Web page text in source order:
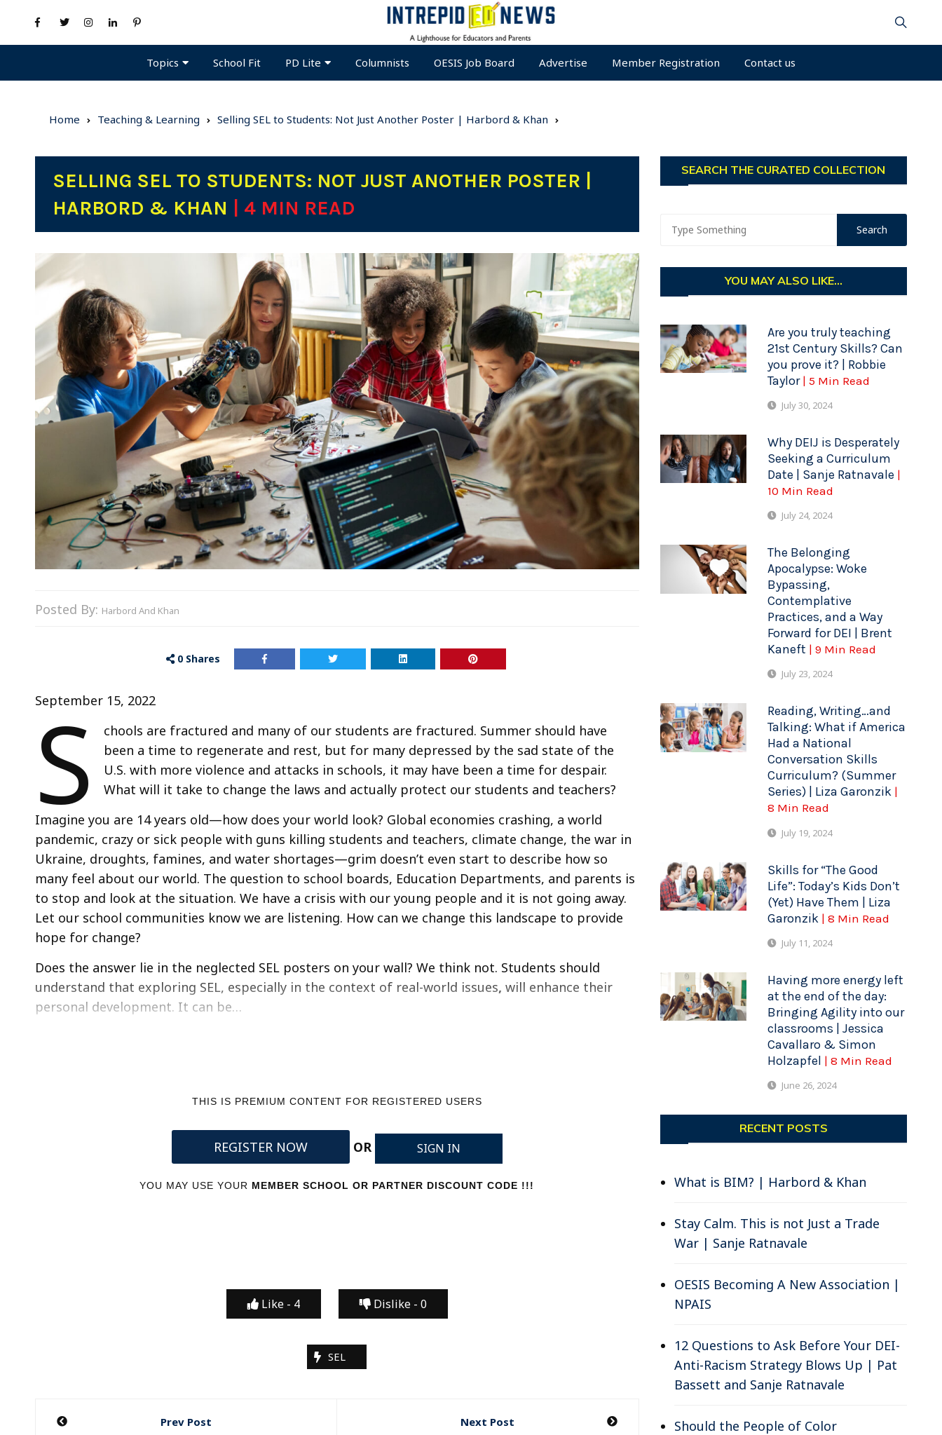
Topics School Fit PD Lite Columnists OESIS Job Board Advertise Member Registration Contact us
Home Teaching & Learning Selling SEL to Students: Not Just Another Poster | Harbord & Khan
SELLING SEL TO STUDENTS: NOT JUST ANOTHER POSTER |
HARBORD & KHAN
| 4 MIN READ
Posted By: Harbord And Khan
0 Shares
September 15, 2022
S
chools are fractured and many of our students are fractured. Summer should have
been a time to regenerate and rest, but for many depressed by the sad state of the
U.S. with more violence and attacks in schools, it may have been a time for despair.
What will it take to change the laws and actually protect our students and teachers?
Imagine you are 14 years old—how does your world look? Global economies crashing, a world
pandemic, crazy or sick people with guns killing students and teachers, climate change, the war in
Ukraine, droughts, famines, and water shortages—grim doesn’t even start to describe how so
many feel about our world. The question to school boards, Education Departments, and parents is
to stop and look at the situation. We have a crisis with our young people and it is not going away.
Let our school communities know we are listening. How can we change this landscape to provide
hope for change?
Does the answer lie in the neglected SEL posters on your wall? We think not. Students should
understand that exploring SEL, especially in the context of real-world issues, will enhance their
personal development. It can be…
THIS IS PREMIUM CONTENT FOR REGISTERED USERS
REGISTER NOW OR SIGN IN
YOU MAY USE YOUR MEMBER SCHOOL OR PARTNER DISCOUNT CODE !!!
Like - 4 Dislike - 0
SEL
Post
Prev Post Next Post
SEARCH THE CURATED COLLECTION
YOU MAY ALSO LIKE...
Are you truly teaching
21st Century Skills? Can
you prove it? | Robbie
Taylor | 5 Min Read
July 30, 2024
Why DEIJ is Desperately
Seeking a Curriculum
Date | Sanje Ratnavale |
10 Min Read
July 24, 2024
The Belonging
Apocalypse: Woke
Bypassing,
Contemplative
Practices, and a Way
Forward for DEI | Brent
Kaneft | 9 Min Read
July 23, 2024
Reading, Writing…and
Talking: What if America
Had a National
Conversation Skills
Curriculum? (Summer
Series) | Liza Garonzik |
8 Min Read
July 19, 2024
Skills for “The Good
Life”: Today’s Kids Don’t
(Yet) Have Them | Liza
Garonzik | 8 Min Read
July 11, 2024
Having more energy left
at the end of the day:
Bringing Agility into our
classrooms | Jessica
Cavallaro & Simon
Holzapfel | 8 Min Read
June 26, 2024
RECENT POSTS
What is BIM? | Harbord & Khan
Stay Calm. This is not Just a Trade
War | Sanje Ratnavale
OESIS Becoming A New Association |
NPAIS
12 Questions to Ask Before Your DEI-
Anti-Racism Strategy Blows Up | Pat
Bassett and Sanje Ratnavale
Should the People of Color